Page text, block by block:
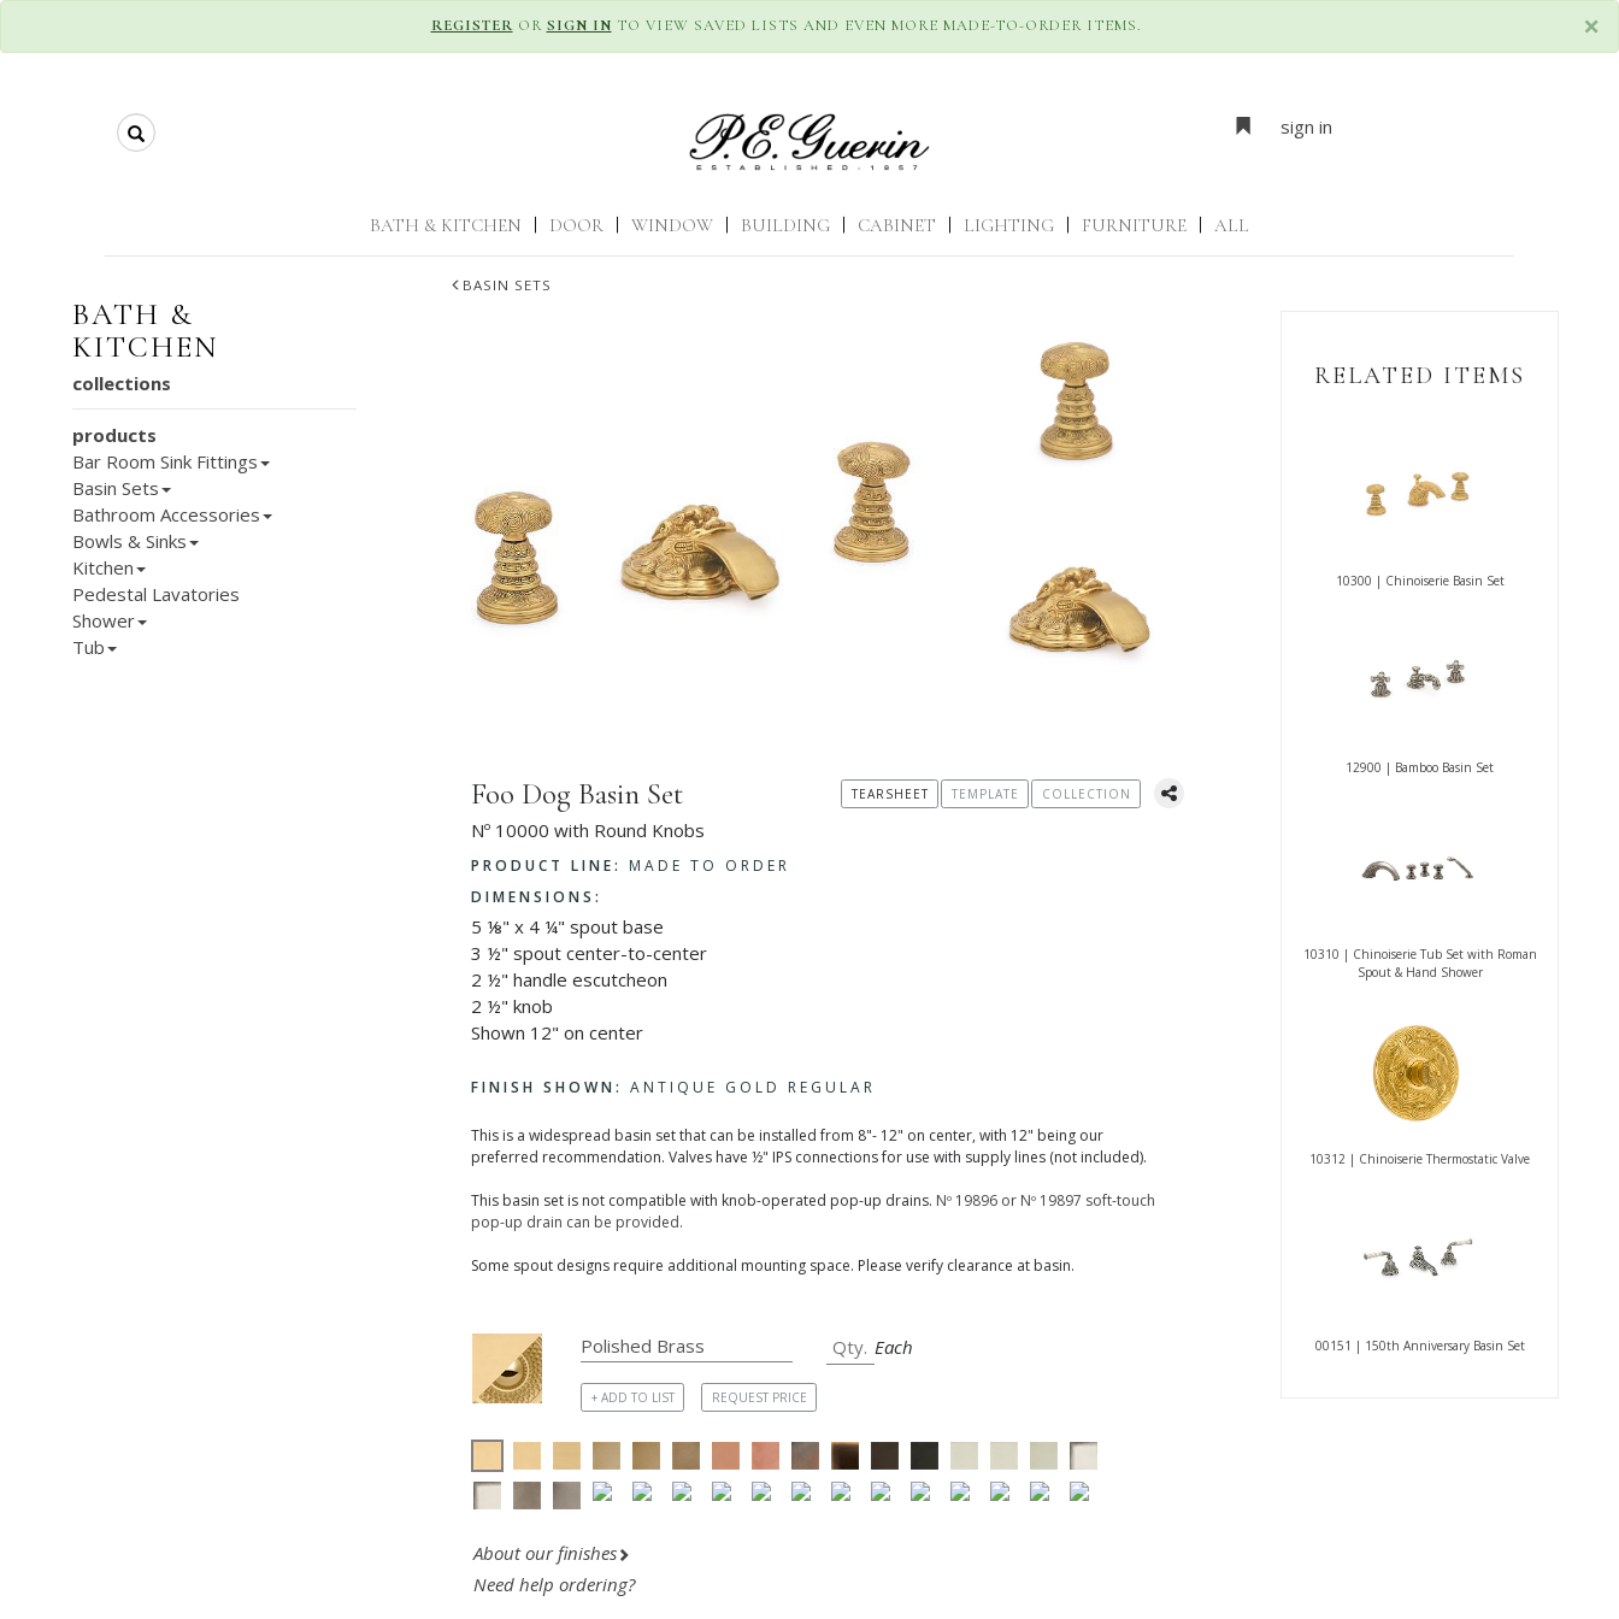
×
REGISTER OR SIGN IN TO VIEW SAVED LISTS AND EVEN MORE MADE-TO-ORDER ITEMS.
Search sign in
BATH & KITCHEN DOOR WINDOW BUILDING CABINET LIGHTING FURNITURE ALL
BASIN SETS
BATH &
KITCHEN
collections
products
Bar Room Sink Fittings
Basin Sets
Bathroom Accessories
Bowls & Sinks
Kitchen
Pedestal Lavatories
Shower
Tub
Foo Dog Basin Set
Nº 10000 with Round Knobs
PRODUCT LINE:
MADE TO ORDER
DIMENSIONS:
5 ⅛" x 4 ¼" spout base
3 ½" spout center-to-center
2 ½" handle escutcheon
2 ½" knob
Shown 12" on center
FINISH SHOWN: ANTIQUE GOLD REGULAR
This is a widespread basin set that can be installed from 8"- 12" on center, with 12" being our
preferred recommendation. Valves have ½" IPS connections for use with supply lines (not included).
This basin set is not compatible with knob-operated pop-up drains. Nº 19896 or Nº 19897 soft-touch
pop-up drain can be provided.
Some spout designs require additional mounting space. Please verify clearance at basin.
TEARSHEET TEMPLATE COLLECTION
Each
+ ADD TO LIST REQUEST PRICE
About our finishes
Need help ordering?
RELATED ITEMS
10300 | Chinoiserie Basin Set
12900 | Bamboo Basin Set
10310 | Chinoiserie Tub Set with Roman
Spout & Hand Shower
10312 | Chinoiserie Thermostatic Valve
00151 | 150th Anniversary Basin Set